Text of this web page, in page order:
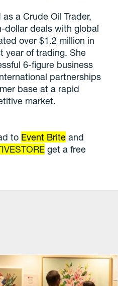
a Crude Oil Trader,
dollar deals with global
over $1.2 million in
year of trading. She
6-figure business
partnerships
base at a rapid
market.
to Event Brite and
get a free